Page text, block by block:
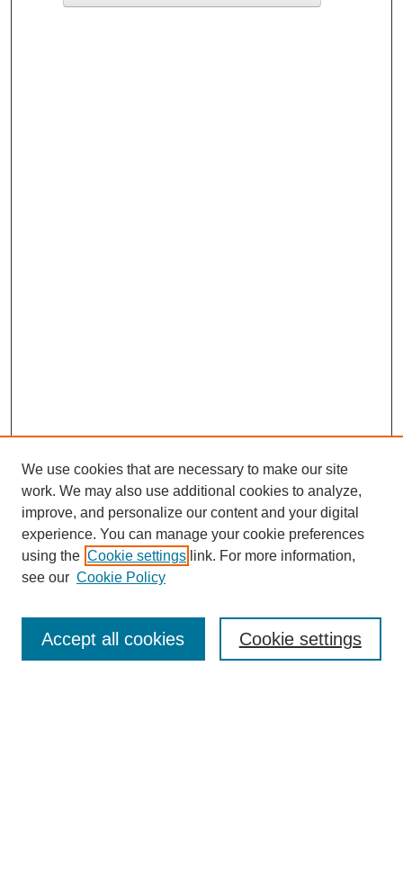
Enter search terms:
We use cookies that are necessary to make our site
work. We may also use additional cookies to analyze,
improve, and personalize our content and your digital
experience. You can manage your cookie preferences
using the Cookie settings link. For more information,
see our Cookie Policy
Cookie settings
Accept all cookies